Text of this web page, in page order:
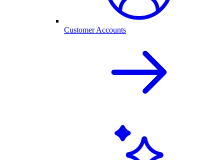
Customer Accounts